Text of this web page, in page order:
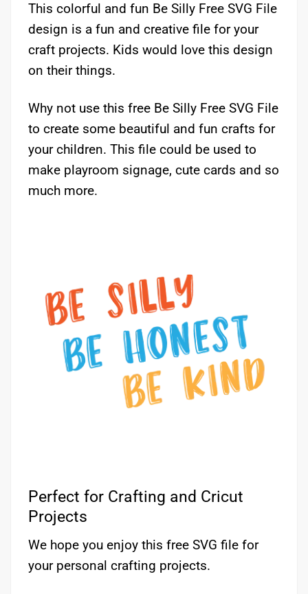
This colorful and fun Be Silly Free SVG File
design is a fun and creative file for your
craft projects. Kids would love this design
on their things.
Why not use this free Be Silly Free SVG File
to create some beautiful and fun crafts for
your children. This file could be used to
make playroom signage, cute cards and so
much more.
Perfect for Crafting and Cricut
Projects
We hope you enjoy this free SVG file for
your personal crafting projects.